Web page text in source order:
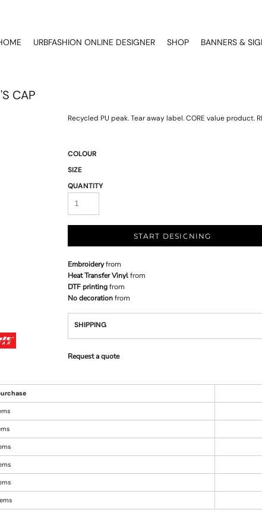
URBFASHION ONLINE DESIGNER SHOP BANNERS &
CAP
Recycled PU peak. Tear away label. CORE value product.
COLOUR
SIZE
QUANTITY
START DESIGNING
Embroideryfrom
Heat Transfer Vinylfrom
DTF printingfrom
No decorationfrom
SHIPPING
Request a quote